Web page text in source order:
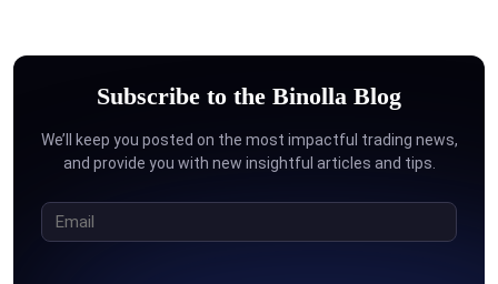
Subscribe to the Binolla Blog
We’ll keep you posted on the most impactful trading news,
and provide you with new insightful articles and tips.